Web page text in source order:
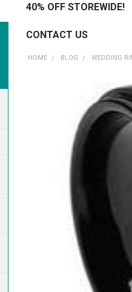
40% OFF STOREWIDE!
CONTACT US
HOME BLOG WEDDING